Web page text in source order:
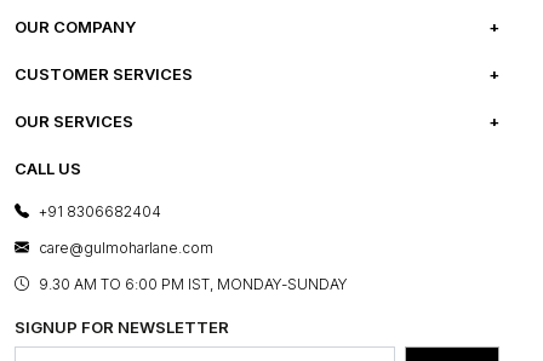
OUR COMPANY
ABOUT US
PRESS COVERAGE
SHOP THE LOOK
BLOG
OUR BELIEF - SUSTAINIBILITY
CUSTOMER SERVICES
FREQUENTLY ASKED QUESTIONS
FRANCHISE ENQUIRY
OUR SERVICES
E-GIFT CARDS
LAYOUT SERVICES
BESPOKE SERVICES
ASSEMBLY SERVICES
GL PRIME- LOYALTY PROGRAMME
CALL US
+91 8306682404
care@gulmoharlane.com
9.30 AM TO 6:00 PM IST, MONDAY-SUNDAY
SIGNUP FOR NEWSLETTER